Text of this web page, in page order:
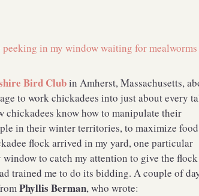
Bird Clubin Amherst, Massachusetts,
to work chickadees into just about every
chickadees know how to manipulate their
in their winter territories, to maximize food
flock arrived in my yard, one particular
window to catch my attention to give the flock
trained me to do its bidding. A couple of
Phyllis Berman, who wrote: